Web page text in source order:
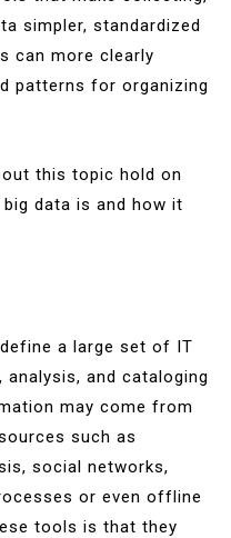
simpler, standardized
can more clearly
patterns for organizing
this topic hold on
data is and how it
a large set of IT
and cataloging
may come from
such as
social networks,
or even offline
tools is that they